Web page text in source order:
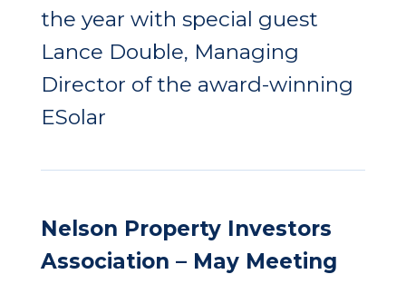
the year with special guest
Lance Double, Managing
Director of the award-winning
ESolar
Nelson Property Investors
Association – May Meeting